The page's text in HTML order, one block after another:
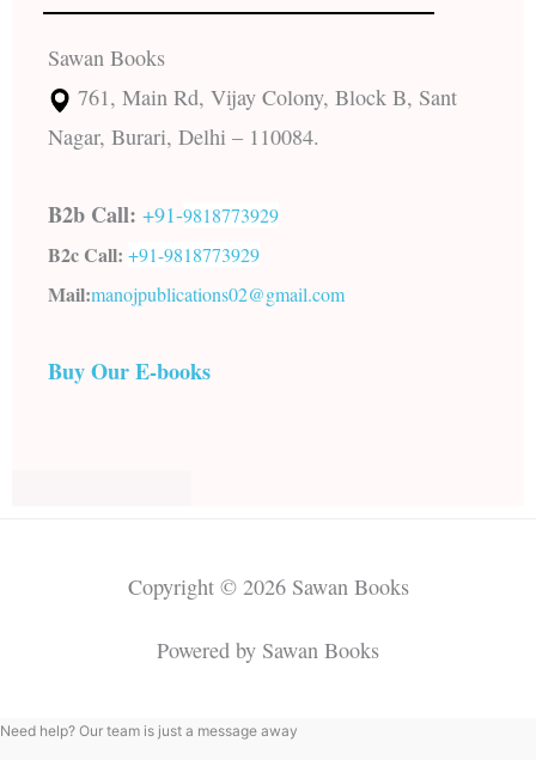
Sawan Books
761, Main Rd, Vijay Colony, Block B, Sant
Nagar, Burari, Delhi – 110084.
B2b Call: +91-9818773929
B2c Call: +91-9818773929
Mail:manojpublications02@gmail.com
Buy Our E-books
Copyright © 2026 Sawan Books
Powered by Sawan Books
Need help? Our team is just a message away